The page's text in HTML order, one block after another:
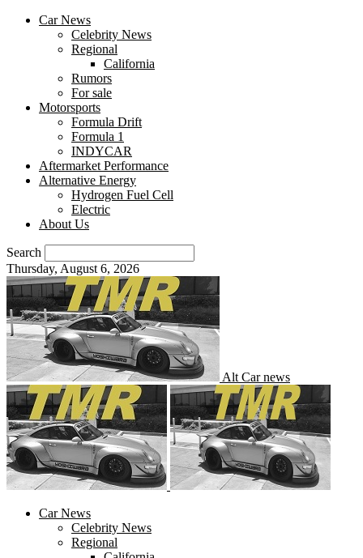
Car News
Celebrity News
Regional
California
Rumors
For sale
Motorsports
Formula Drift
Formula 1
INDYCAR
Aftermarket Performance
Alternative Energy
Hydrogen Fuel Cell
Electric
About Us
Search
Thursday, August 6, 2026
Alt Car news
Car News
Celebrity News
Regional